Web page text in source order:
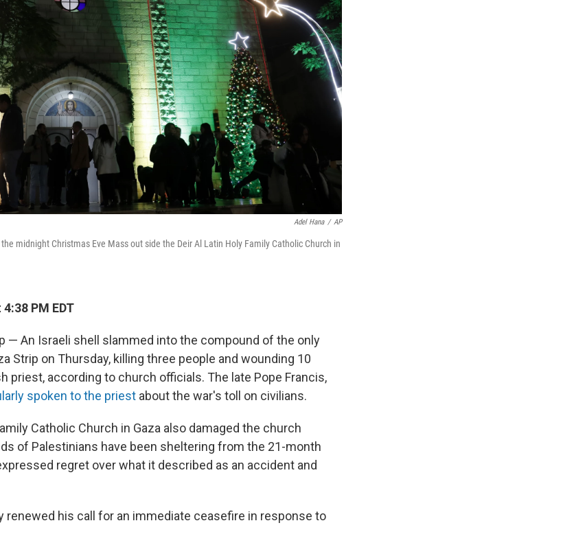
Adel Hana / AP
midnight Christmas Eve Mass out side the Deir Al Latin Holy Family Catholic Church in
PM EDT
— An Israeli shell slammed into the compound of the only
Strip on Thursday, killing three people and wounding 10
priest, according to church officials. The late Pope Francis,
spoken to the priest about the war's toll on civilians.
Catholic Church in Gaza also damaged the church
of Palestinians have been sheltering from the 21-month
regret over what it described as an accident and
renewed his call for an immediate ceasefire in response to